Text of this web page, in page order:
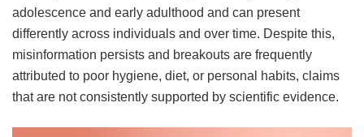
adolescence and early adulthood and can present
differently across individuals and over time. Despite this,
misinformation persists and breakouts are frequently
attributed to poor hygiene, diet, or personal habits, claims
that are not consistently supported by scientific evidence.